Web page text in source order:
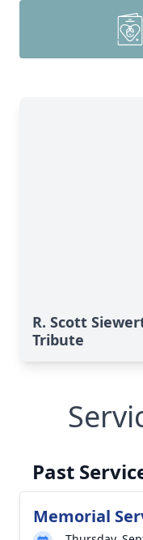
R. Scott
Tribute
Past
Memorial